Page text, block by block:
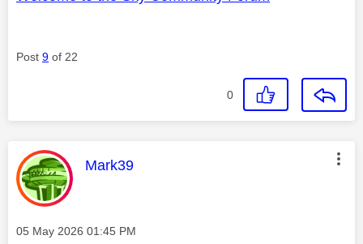
Post 9 of 22
0
This message was authored by:
Mark39
Message posted on
‎05 May 2026 01:45 PM